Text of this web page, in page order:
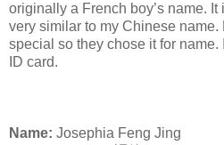
originally a French boy’s name. It
very similar to my Chinese name.
special so they chose it for
ID card.
Name: Josephia Feng Jing